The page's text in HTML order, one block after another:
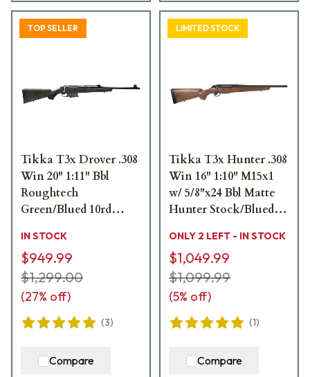
TOP SELLER
Tikka T3x Drover .308
Win 20" 1:11" Bbl
Roughtech
Green/Blued 10rd
JRTXWV316/20
IN STOCK
$949.99
$1,299.00
(27% off)
(3)
Compare
LIMITED STOCK
Tikka T3x Hunter .308
Win 16" 1:10" M15x1
w/ 5/8"x24 Bbl Matte
Hunter Stock/Blued
JRTXAR316/16
ONLY 2 LEFT - IN STOCK
$1,049.99
$1,099.99
(5% off)
(1)
Compare